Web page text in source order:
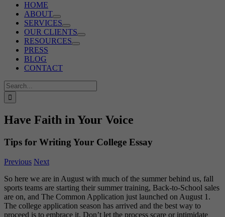
HOME
ABOUT
SERVICES
OUR CLIENTS
RESOURCES
PRESS
BLOG
CONTACT
Search
for:
Have Faith in Your Voice
Tips for Writing Your College Essay
Previous Next
So here we are in August with much of the summer behind us, fall
sports teams are starting their summer training, Back-to-School sales
are on, and The Common Application just launched on August 1.
The college application season has arrived and the best way to
proceed is to embrace it. Don’t let the process scare or intimidate